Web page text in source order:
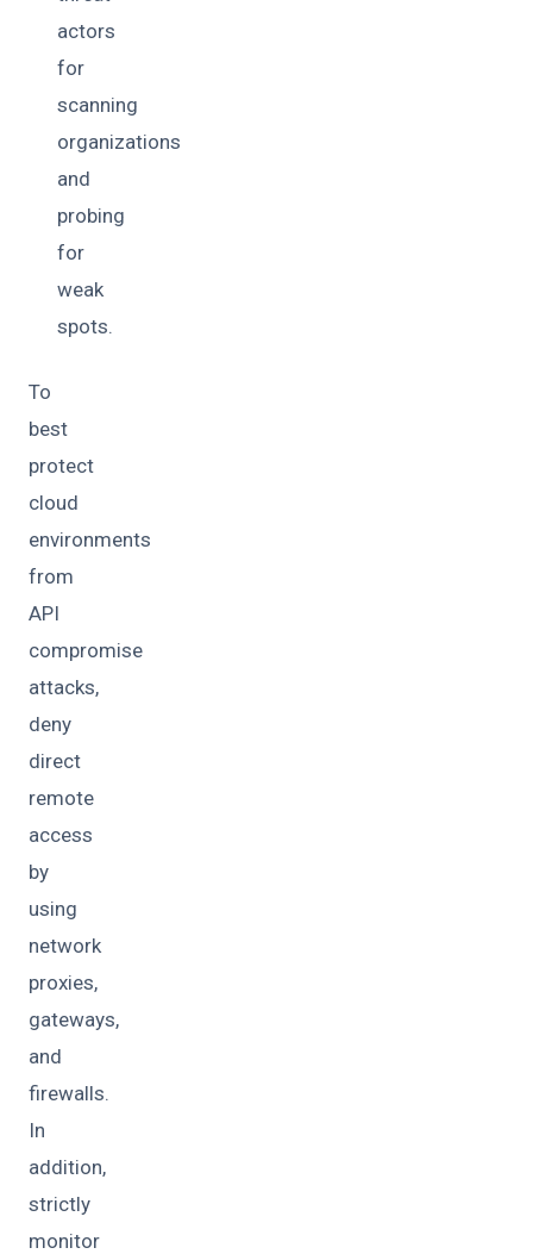
actors
for
scanning
organizations
and
probing
for
weak
spots.
To
best
protect
cloud
environments
from
API
compromise
attacks,
deny
direct
remote
access
by
using
network
proxies,
gateways,
and
firewalls.
In
addition,
strictly
monitor